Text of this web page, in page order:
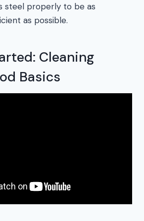
steel properly to be as
as possible.
Cleaning
Basics